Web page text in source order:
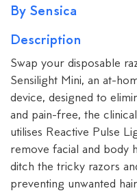
By Sensica
Description
Swap your disposable
Sensilight Mini, an at-
device, designed to
and pain-free, the
utilises Reactive Pulse
remove facial and body
ditch the tricky razors
preventing unwanted